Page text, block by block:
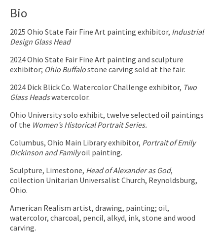
Bio
2025 Ohio State Fair Fine Art painting exhibitor, Industrial
Design Glass Head
2024 Ohio State Fair Fine Art painting and sculpture
exhibitor; Ohio Buffalostone carving sold at the fair.
2024 Dick Blick Co. Watercolor Challenge exhibitor, Two
Glass Headswatercolor.
Ohio University solo exhibit, twelve selected oil paintings
of the Women’s Historical Portrait Series.
Columbus, Ohio Main Library exhibitor, Portrait of Emily
Dickinson and Familyoil painting.
Sculpture, Limestone, Head of Alexander as God,
collection Unitarian Universalist Church, Reynoldsburg,
Ohio.
American Realism artist, drawing, painting; oil,
watercolor, charcoal, pencil, alkyd, ink, stone and wood
carving.